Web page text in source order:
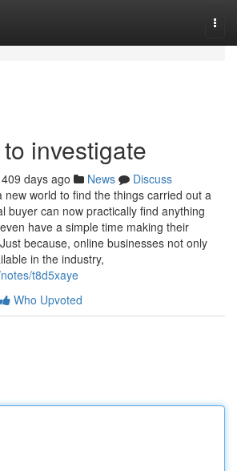
investigate
409 days ago News
Discuss
world to find the things carried out a
buyer can now practically find anything
have a simple time making their
because, online businesses not only
in the industry,
t8d5xaye
Who Upvoted